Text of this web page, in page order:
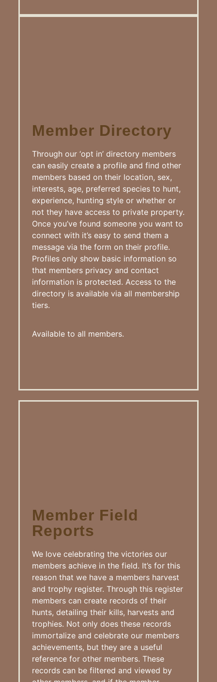
Member Directory
Through our ‘opt in’ directory members
can easily create a profile and find other
members based on their location, sex,
interests, age, preferred species to hunt,
experience, hunting style or whether or
not they have access to private property.
Once you’ve found someone you want to
connect with it’s easy to send them a
message via the form on their profile.
Profiles only show basic information so
that members privacy and contact
information is protected. Access to the
directory is available via all membership
tiers.
Available to all members.
Member Field
Reports
We love celebrating the victories our
members achieve in the field. It’s for this
reason that we have a members harvest
and trophy register. Through this register
members can create records of their
hunts, detailing their kills, harvests and
trophies. Not only does these records
immortalize and celebrate our members
achievements, but they are a useful
reference for other members. These
records can be filtered and viewed by